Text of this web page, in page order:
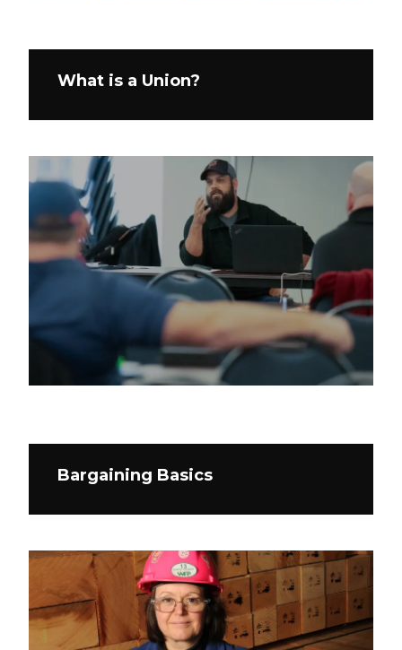
What is a Union?
Bargaining Basics